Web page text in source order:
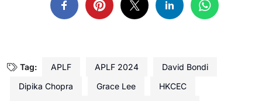
Tag: APLF APLF 2024
David Bondi
Dipika Chopra
Grace Lee
HKCEC